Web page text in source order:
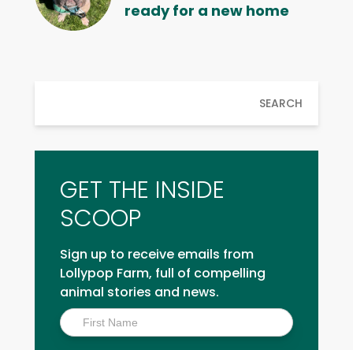
ready for a new home
SEARCH
GET THE INSIDE
SCOOP
Sign up to receive emails from
Lollypop Farm, full of compelling
animal stories and news.
Inside
Scoop